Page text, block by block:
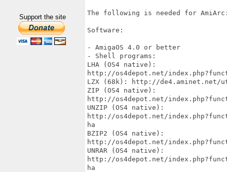
Support the site
The following is needed for
Software:
- AmigaOS 4.0 or better
- Shell programs:
LHA (OS4 native):
http://os4depot.net/
LZX (68k): http://
ZIP (OS4 native):
http://os4depot.net/
UNZIP (OS4 native):
http://os4depot.net/
ha
BZIP2 (OS4 native):
http://os4depot.net/
UNRAR (OS4 native):
http://os4depot.net/
ha